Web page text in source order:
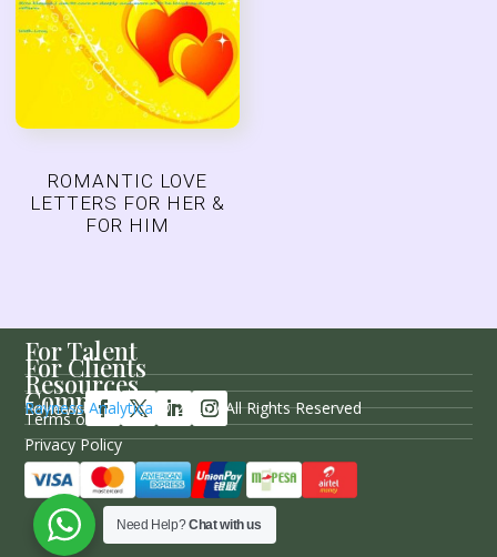
ROMANTIC LOVE
LETTERS FOR HER &
FOR HIM
For Talent
For Clients
Resources
Company
Follow Us
Rayness Analytica © 2026 / All Rights Reserved
Terms of Service
Privacy Policy
Sitemap
Need Help?Chat with us